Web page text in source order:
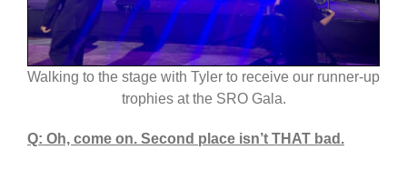
Walking to the stage with Tyler to receive our runner-up
trophies at the SRO Gala.
Q: Oh, come on. Second place isn’t THAT bad.